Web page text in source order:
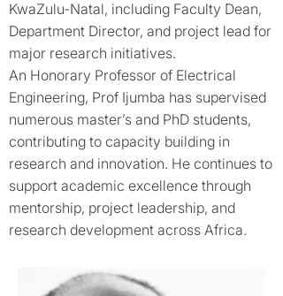
KwaZulu-Natal, including Faculty Dean,
Department Director, and project lead for
major research initiatives.
An Honorary Professor of Electrical
Engineering, Prof Ijumba has supervised
numerous master’s and PhD students,
contributing to capacity building in
research and innovation. He continues to
support academic excellence through
mentorship, project leadership, and
research development across Africa.